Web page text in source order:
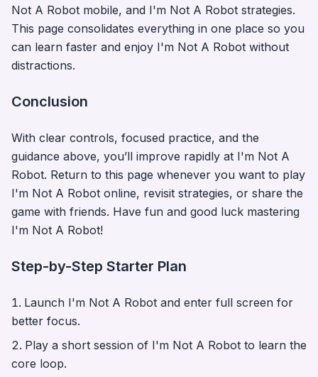
Not A Robot mobile, and I'm Not A Robot strategies.
This page consolidates everything in one place so you
can learn faster and enjoy I'm Not A Robot without
distractions.
Conclusion
With clear controls, focused practice, and the
guidance above, you’ll improve rapidly at I'm Not A
Robot. Return to this page whenever you want to play
I'm Not A Robot online, revisit strategies, or share the
game with friends. Have fun and good luck mastering
I'm Not A Robot!
Step-by-Step Starter Plan
Launch I'm Not A Robot and enter full screen for
better focus.
Play a short session of I'm Not A Robot to learn the
core loop.